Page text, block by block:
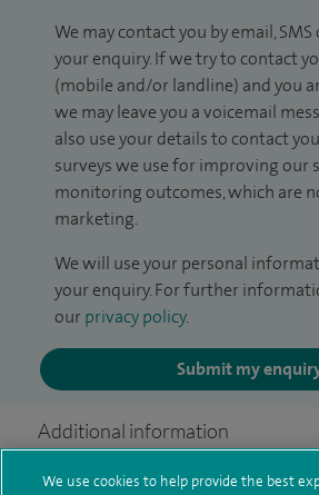
We may contact you by email,
your enquiry. If we try to contact
(mobile and/or landline) and you
we may leave you a voicemail
also use your details to contact
surveys we use for improving our
monitoring outcomes, which are
marketing.
We will use your personal
your enquiry. For further
our privacy policy.
Submit my
Additional information
We use cookies to help provide the best